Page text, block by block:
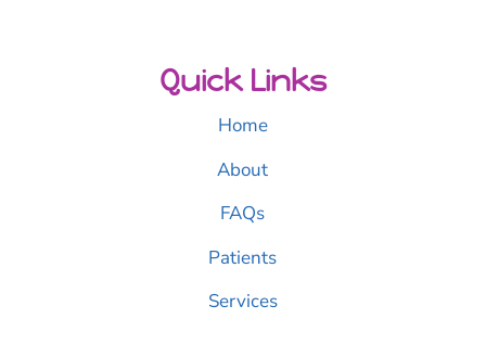
Quick Links
Home
About
FAQs
Patients
Services